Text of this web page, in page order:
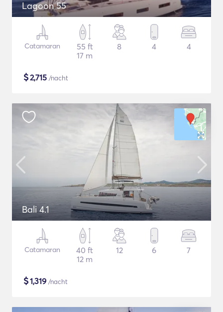
Lagoon 55
Catamaran
55 ft
17 m
8 4 4
$2,715 /nacht
Bali 4.1
Catamaran
40 ft
12 m
12 6 7
$1,319 /nacht